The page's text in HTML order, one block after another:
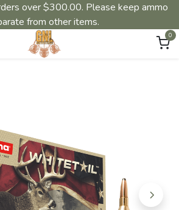
over $300.00. Please keep ammo
from other items.
0